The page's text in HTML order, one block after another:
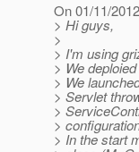
On 01/11/
> Hi guys,
>
> I'm using
> We
> We
> Servlet
>
>
> In the start